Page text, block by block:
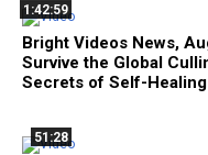
1:42:59
Bright Videos News,
Survive the Global
Secrets of Self-Healing
51:28